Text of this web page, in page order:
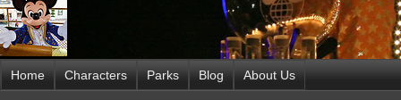
Home Characters Parks Blog About Us